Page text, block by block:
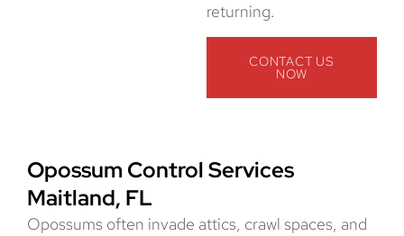
returning.
CONTACT US
NOW
Opossum Control Services
Maitland, FL
Opossums often invade attics, crawl spaces, and